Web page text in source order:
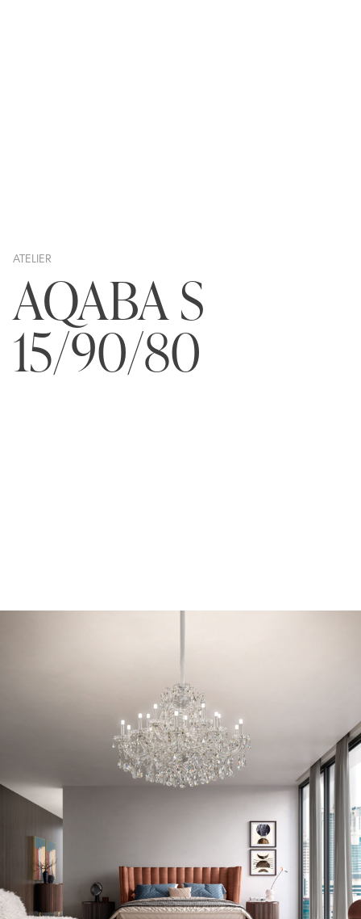
ATELIER
AQABA S
15/90/80